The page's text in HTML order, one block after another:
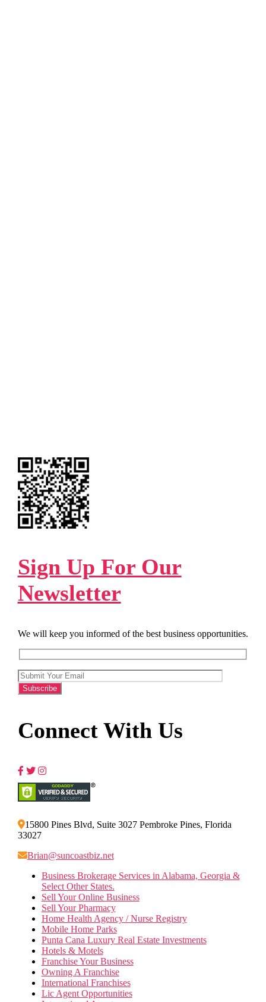
Sign Up For Our
Newsletter
We will keep you informed of the best business opportunities.
Connect With Us
15800 Pines Blvd, Suite 3027 Pembroke Pines, Florida
33027
Brian@suncoastbiz.net
Business Brokerage Services in Alabama, Georgia &
Select Other States.
Sell Your Online Business
Sell Your Pharmacy
Home Health Agency / Nurse Registry
Mobile Home Parks
Punta Cana Luxury Real Estate Investments
Hotels & Motels
Franchise Your Business
Owning A Franchise
International Franchises
Lic Agent Opportunities